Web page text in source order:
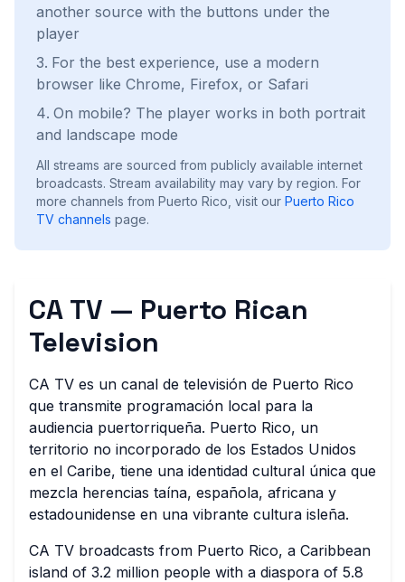
another source with the buttons under the
player
For the best experience, use a modern
browser like Chrome, Firefox, or Safari
On mobile? The player works in both portrait
and landscape mode
All streams are sourced from publicly available internet
broadcasts. Stream availability may vary by region. For
more channels from Puerto Rico, visit our Puerto Rico
TV channels page.
CA TV — Puerto Rican
Television
CA TV es un canal de televisión de Puerto Rico
que transmite programación local para la
audiencia puertorriqueña. Puerto Rico, un
territorio no incorporado de los Estados Unidos
en el Caribe, tiene una identidad cultural única que
mezcla herencias taína, española, africana y
estadounidense en una vibrante cultura isleña.
CA TV broadcasts from Puerto Rico, a Caribbean
island of 3.2 million people with a diaspora of 5.8